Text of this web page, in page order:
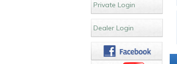
Private Login
Dealer Login